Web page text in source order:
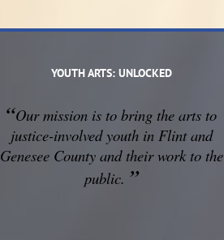
YOUTH ARTS: UNLOCKED
“Our mission is to bring the arts to
justice-involved youth in Flint and
Genesee County and their work to the
public. ”